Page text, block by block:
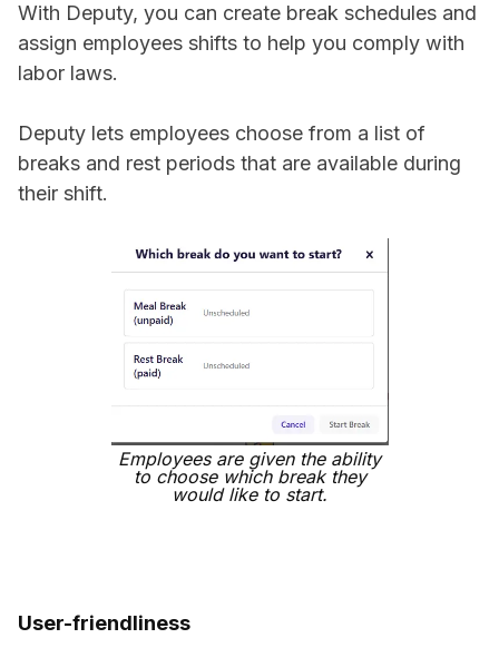
With Deputy, you can create break schedules and
assign employees shifts to help you comply with
labor laws.
Deputy lets employees choose from a list of
breaks and rest periods that are available during
their shift.
Employees are given the ability
to choose which break they
would like to start.
User-friendliness